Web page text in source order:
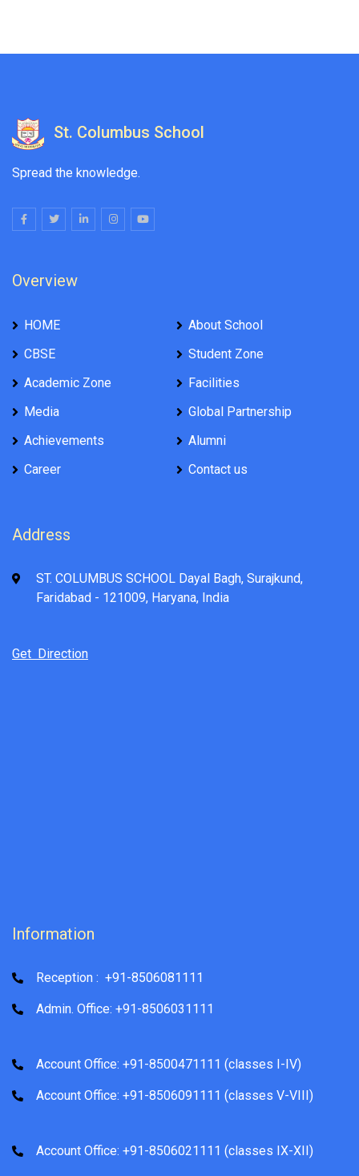
St. Columbus School
Spread the knowledge.
Overview
HOME
About School
CBSE
Student Zone
Academic Zone
Facilities
Media
Global Partnership
Achievements
Alumni
Career
Contact us
Address
ST. COLUMBUS SCHOOL Dayal Bagh, Surajkund,
Faridabad - 121009, Haryana, India
Get Direction
Information
Reception : +91-8506081111
Admin. Office: +91-8506031111
Account Office: +91-8500471111 (classes I-IV)
Account Office: +91-8506091111 (classes V-VIII)
Account Office: +91-8506021111 (classes IX-XII)